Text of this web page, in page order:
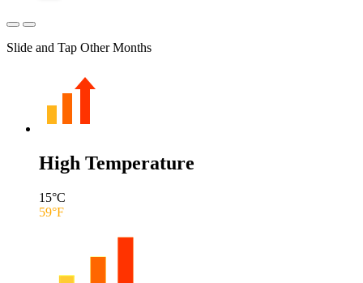
Slide and Tap Other Months
High Temperature
15°C
59°F